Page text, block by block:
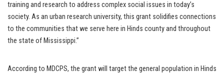
training and research to address complex social issues in today’s
society. As an urban research university, this grant solidifies connections
to the communities that we serve here in Hinds county and throughout
the state of Mississippi.”
According to MDCPS, the grant will target the general population in Hinds